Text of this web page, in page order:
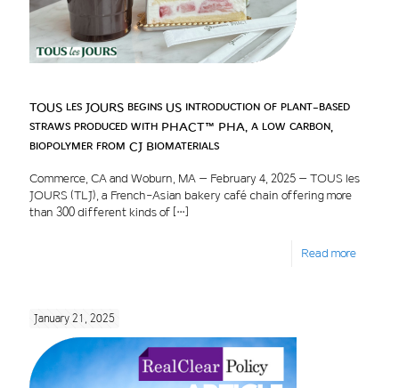
TOUS les JOURS begins US introduction of plant-based
straws produced with PHACT™ PHA, a low carbon,
biopolymer from CJ Biomaterials
Commerce, CA and Woburn, MA – February 4, 2025 – TOUS les
JOURS (TLJ), a French-Asian bakery café chain offering more
than 300 different kinds of […]
Read more
January 21, 2025